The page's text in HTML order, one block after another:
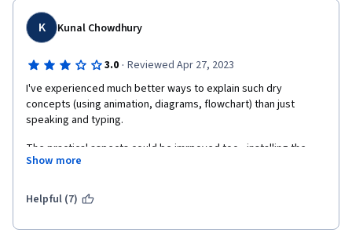
K Kunal Chowdhury
3.0 · Reviewed Apr 27, 2023
I've experienced much better ways to explain such dry
concepts (using animation, diagrams, flowchart) than just
speaking and typing.
The practical aspects could be imrpoved too - installing the
requisite software, following a partcular repo to show/track
working knowledge of the subject than treating every lecture in
just cuz you're asked to!
Show more
Helpful (7)